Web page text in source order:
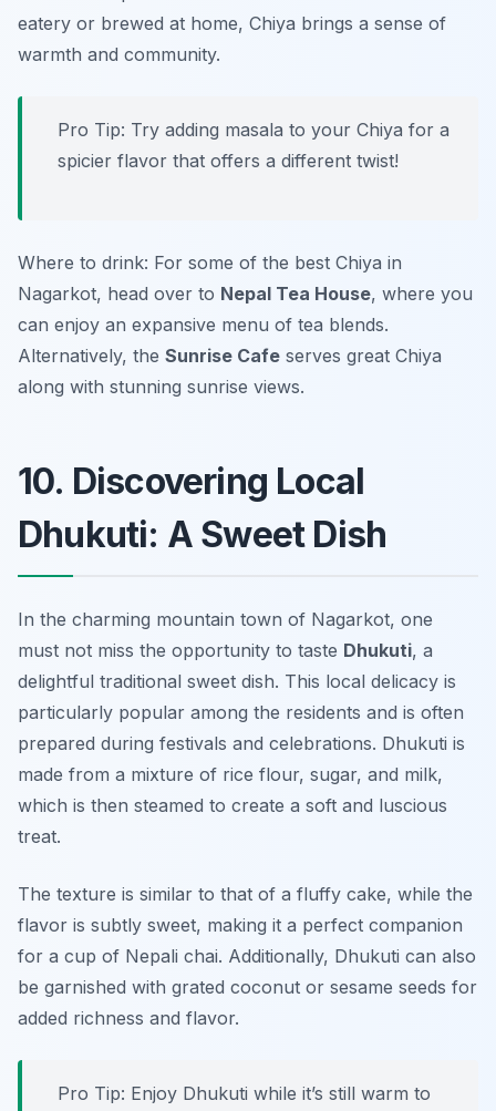
eatery or brewed at home, Chiya brings a sense of
warmth and community.
Pro Tip: Try adding masala to your Chiya for a
spicier flavor that offers a different twist!
Where to drink: For some of the best Chiya in
Nagarkot, head over to Nepal Tea House, where you
can enjoy an expansive menu of tea blends.
Alternatively, the Sunrise Cafe serves great Chiya
along with stunning sunrise views.
10. Discovering Local
Dhukuti: A Sweet Dish
In the charming mountain town of Nagarkot, one
must not miss the opportunity to taste Dhukuti, a
delightful traditional sweet dish. This local delicacy is
particularly popular among the residents and is often
prepared during festivals and celebrations. Dhukuti is
made from a mixture of rice flour, sugar, and milk,
which is then steamed to create a soft and luscious
treat.
The texture is similar to that of a fluffy cake, while the
flavor is subtly sweet, making it a perfect companion
for a cup of Nepali chai. Additionally, Dhukuti can also
be garnished with grated coconut or sesame seeds for
added richness and flavor.
Pro Tip: Enjoy Dhukuti while it’s still warm to